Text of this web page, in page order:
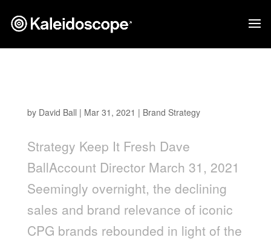
by David Ball | Mar 31, 2021 | Brand Strategy
Strategy Keep It Fresh Dave
BallAccount Director March 31, 2021
Seemingly overnight, the declining
sales and brand relevance of iconic
CPG brands rebounded in light of the